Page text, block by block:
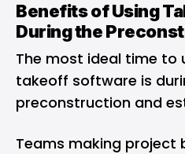
Benefits of Using
During the
The most ideal time to
takeoff software is
preconstruction and
Teams making project